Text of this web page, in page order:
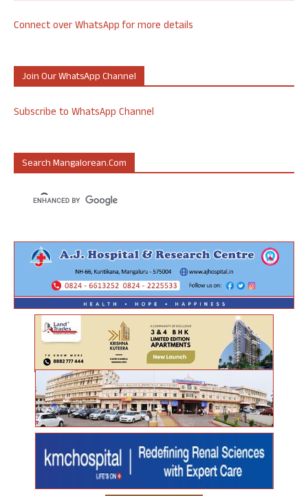
Connect over WhatsApp for more details
Join Our WhatsApp Channel
Subscribe to WhatsApp Channel
Search Mangalorean.com